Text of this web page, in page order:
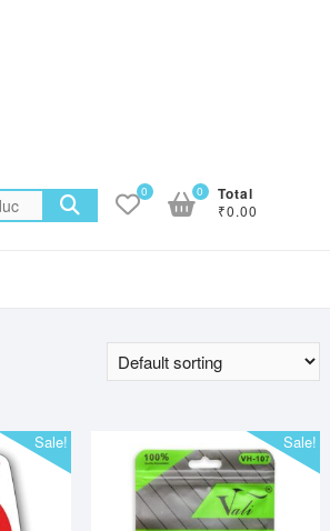
Search
for:
0 Total
₹0.00
0
Sale! Sale!